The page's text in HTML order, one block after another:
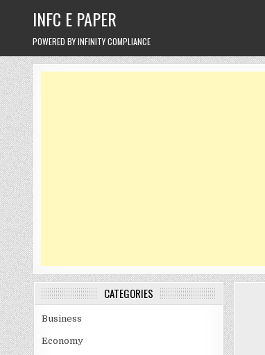
INFC E PAPER
POWERED BY INFINITY COMPLIANCE
CATEGORIES
Business
Economy